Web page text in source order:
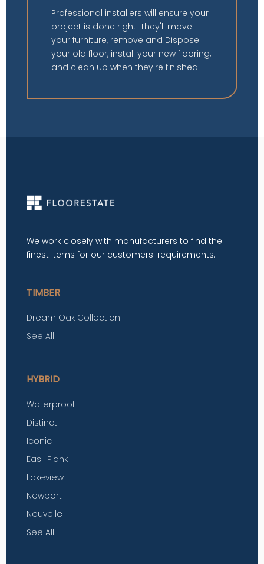
Professional installers will ensure your
project is done right. They'll move
your furniture, remove and Dispose
your old floor, install your new flooring,
and clean up when they're finished.
We work closely with manufacturers to find the
finest items for our customers' requirements.
TIMBER
Dream Oak Collection
See All
HYBRID
Waterproof
Distinct
Iconic
Easi-Plank
Lakeview
Newport
Nouvelle
See All